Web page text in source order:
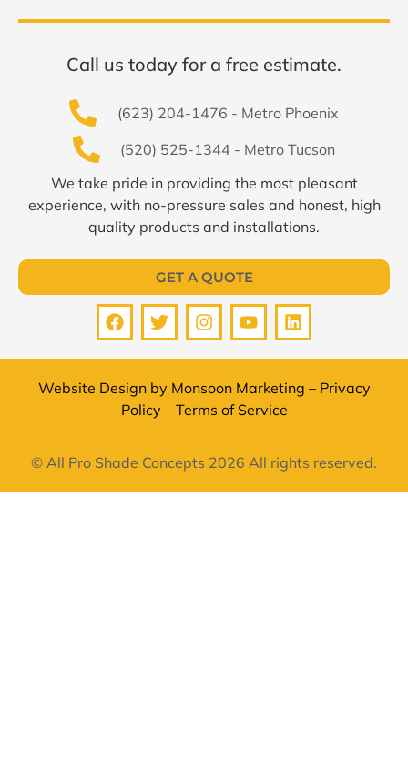
Call us today for a free estimate.
(623) 204-1476 - Metro Phoenix
(520) 525-1344 - Metro Tucson
We take pride in providing the most pleasant
experience, with no-pressure sales and honest, high
quality products and installations.
GET A QUOTE
Website Design by Monsoon Marketing – Privacy
Policy – Terms of Service
© All Pro Shade Concepts 2026 All rights reserved.